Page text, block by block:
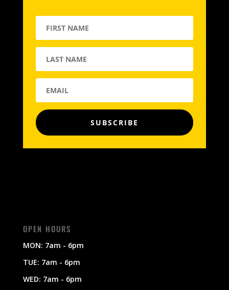
SUBSCRIBE
OPEN HOURS
MON: 7am - 6pm
TUE: 7am - 6pm
WED: 7am - 6pm